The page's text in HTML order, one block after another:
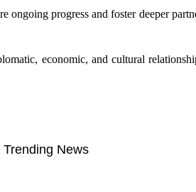
progress and foster deeper
economic, and cultural
Trending News